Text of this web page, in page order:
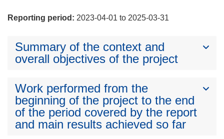
Reporting period: 2023-04-01 to 2025-03-31
Summary of the context and
overall objectives of the project
Work performed from the
beginning of the project to the end
of the period covered by the report
and main results achieved so far